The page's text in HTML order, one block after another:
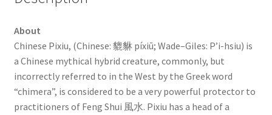
About
Chinese Pixiu, (Chinese: 貔貅 píxiū; Wade–Giles: P’i-hsiu) is
a Chinese mythical hybrid creature, commonly, but
incorrectly referred to in the West by the Greek word
“chimera”, is considered to be a very powerful protector to
practitioners of Feng Shui 風水. Pixiu has a head of a